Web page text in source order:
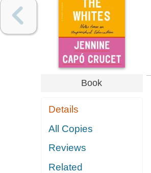
Book
Details
All Copies
Reviews
Related